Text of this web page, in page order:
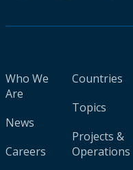
Who We
Are
News
Careers
Countries
Topics
Projects &
Operations